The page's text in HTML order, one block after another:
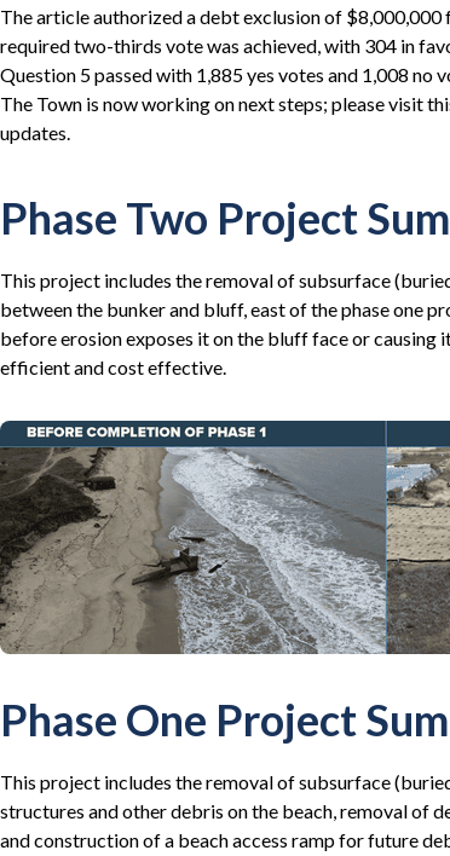
The article authorized a debt exclusion of
required two-thirds vote was achieved, with 304 in
Question 5 passed with 1,885 yes votes and 1,008 no
The Town is now working on next steps; please visit
updates.
Phase Two Project
This project includes the removal of subsurface
between the bunker and bluff, east of the phase one
before erosion exposes it on the bluff face or causing
efficient and cost effective.
Phase One Project
This project includes the removal of subsurface
structures and other debris on the beach, removal of
and construction of a beach access ramp for future